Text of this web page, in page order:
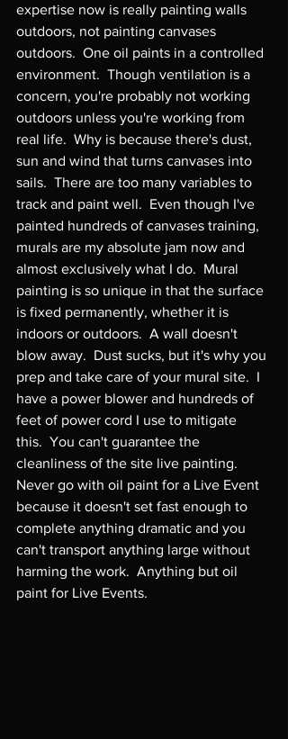
expertise now is really painting walls
outdoors, not painting canvases
outdoors.  One oil paints in a controlled
environment.  Though ventilation is a
concern, you're probably not working
outdoors unless you're working from
real life.  Why is because there's dust,
sun and wind that turns canvases into
sails.  There are too many variables to
track and paint well.  Even though I've
painted hundreds of canvases training,
murals are my absolute jam now and
almost exclusively what I do.  Mural
painting is so unique in that the surface
is fixed permanently, whether it is
indoors or outdoors.  A wall doesn't
blow away.  Dust sucks, but it's why you
prep and take care of your mural site.  I
have a power blower and hundreds of
feet of power cord I use to mitigate
this.  You can't guarantee the
cleanliness of the site live painting.
Never go with oil paint for a Live Event
because it doesn't set fast enough to
complete anything dramatic and you
can't transport anything large without
harming the work.  Anything but oil
paint for Live Events.